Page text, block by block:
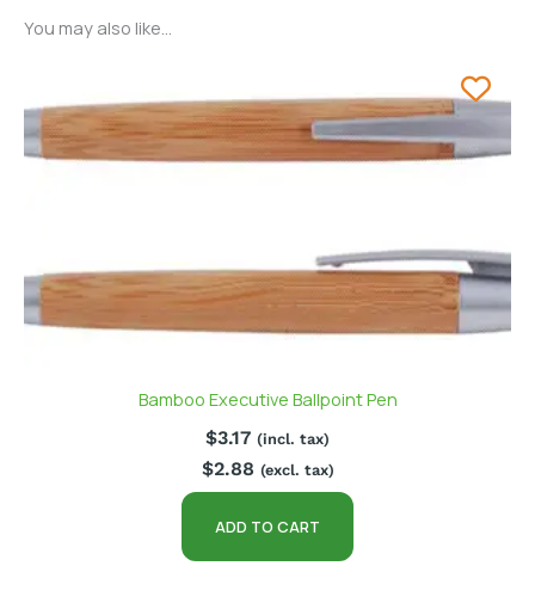
You may also like…
Bamboo Executive Ballpoint Pen
$3.17 (incl. tax)
$2.88 (excl. tax)
ADD TO CART